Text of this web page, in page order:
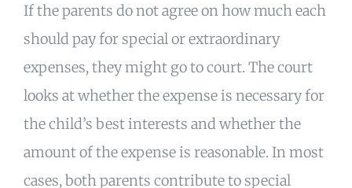
If the parents do not agree on how much each
should pay for special or extraordinary
expenses, they might go to court. The court
looks at whether the expense is necessary for
the child’s best interests and whether the
amount of the expense is reasonable. In most
cases, both parents contribute to special